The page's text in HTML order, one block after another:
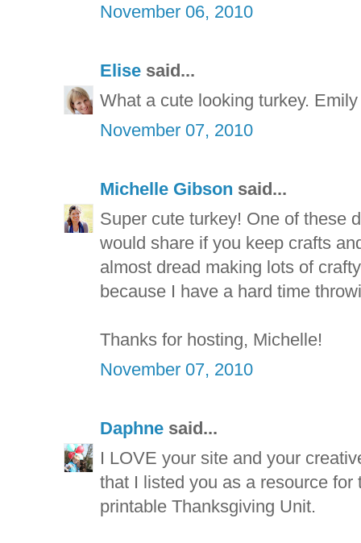
November 06, 2010
Elise said...
What a cute looking turkey.
November 07, 2010
Michelle Gibson said...
Super cute turkey! One of these
would share if you keep crafts
almost dread making lots of
because I have a hard time
Thanks for hosting, Michelle!
November 07, 2010
Daphne said...
I LOVE your site and your
that I listed you as a resource
printable Thanksgiving Unit.